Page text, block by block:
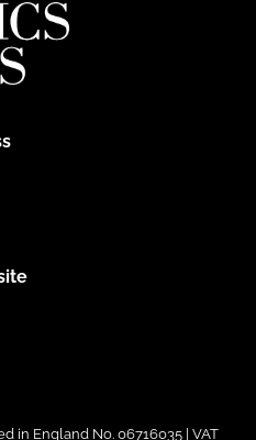
in England No. 06716035 | VAT